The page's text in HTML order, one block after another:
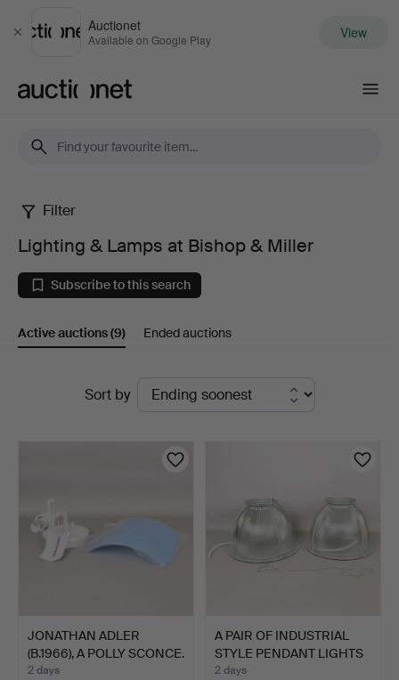
Close
Auctionet
Available on Google Play View
Lighting
Lamps
at
Bishop
Filter
Lighting & Lamps at Bishop & Miller
Subscribe to this search
Active auctions(9) Ended auctions
Sort by
JONATHAN ADLER
(B.1966), A POLLY SCONCE.
2 days
A PAIR OF INDUSTRIAL
STYLE PENDANT LIGHTS
…
2 days